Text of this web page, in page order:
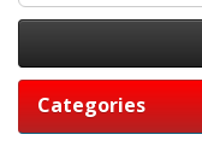
Categories